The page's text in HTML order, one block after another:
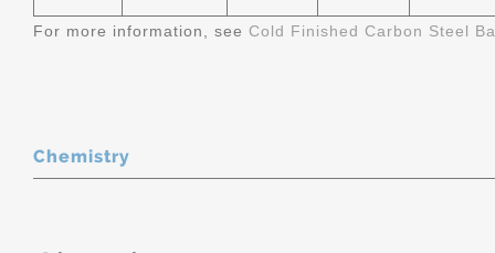
For more information, see Cold Finished Carbon Steel
Chemistry